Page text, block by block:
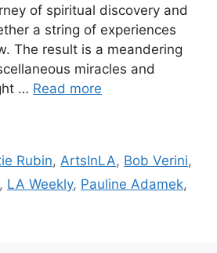
of spiritual discovery and
a string of experiences
The result is a meandering
miracles and
… Read more
Rubin, ArtsInLA, Bob Verini,
, LA Weekly, Pauline Adamek,